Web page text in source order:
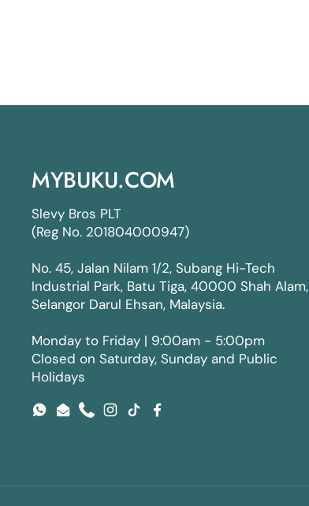
MYBUKU.COM
Slevy Bros PLT
(Reg No. 201804000947)
No. 45, Jalan Nilam 1/2, Subang Hi-Tech
Industrial Park, Batu Tiga, 40000 Shah Alam,
Selangor Darul Ehsan, Malaysia.
Monday to Friday | 9:00am - 5:00pm
Closed on Saturday, Sunday and Public
Holidays
WhatsApp
EmailPhoneInstagram
TikTokFacebook